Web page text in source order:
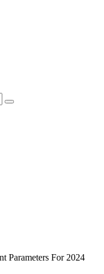
Parameters For 2024